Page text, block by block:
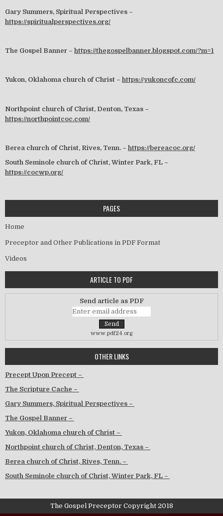
Gary Summers, Spiritual Perspectives –
https://spiritualperspectives.org/
The Gospel Banner – https://thegospelbanner.blogspot.com/?m=1
Yukon, Oklahoma church of Christ – https://yukoncofc.com/
Northpoint church of Christ, Denton, Texas –
https://northpointcoc.com/
Berea church of Christ, Rives, Tenn. – https://bereacoc.org/
South Seminole church of Christ, Winter Park, FL –
https://cocwp.org/
PAGES
Home
Preceptor and Other Publications in PDF Format
Videos
ARTICLE TO PDF
Send article as PDF
www.pdf24.org
OTHER LINKS
Precept Upon Precept –
The Scripture Cache –
Gary Summers, Spiritual Perspectives –
The Gospel Banner –
Yukon, Oklahoma church of Christ –
Northpoint church of Christ, Denton, Texas –
Berea church of Christ, Rives, Tenn. –
South Seminole church of Christ, Winter Park, FL –
The Gospel Preceptor Copyright 2018